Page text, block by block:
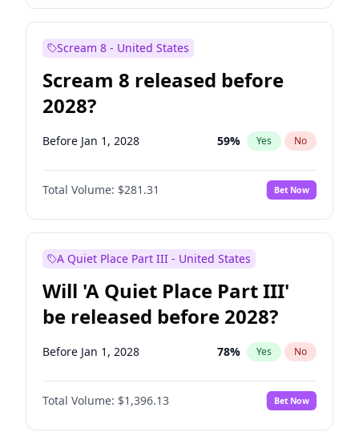
Scream 8 - United States
Scream 8 released before
2028?
Before Jan 1, 2028 59% Yes No
Total Volume: $281.31 Bet Now
A Quiet Place Part III - United States
Will 'A Quiet Place Part III'
be released before 2028?
Before Jan 1, 2028 78% Yes No
Total Volume: $1,396.13 Bet Now